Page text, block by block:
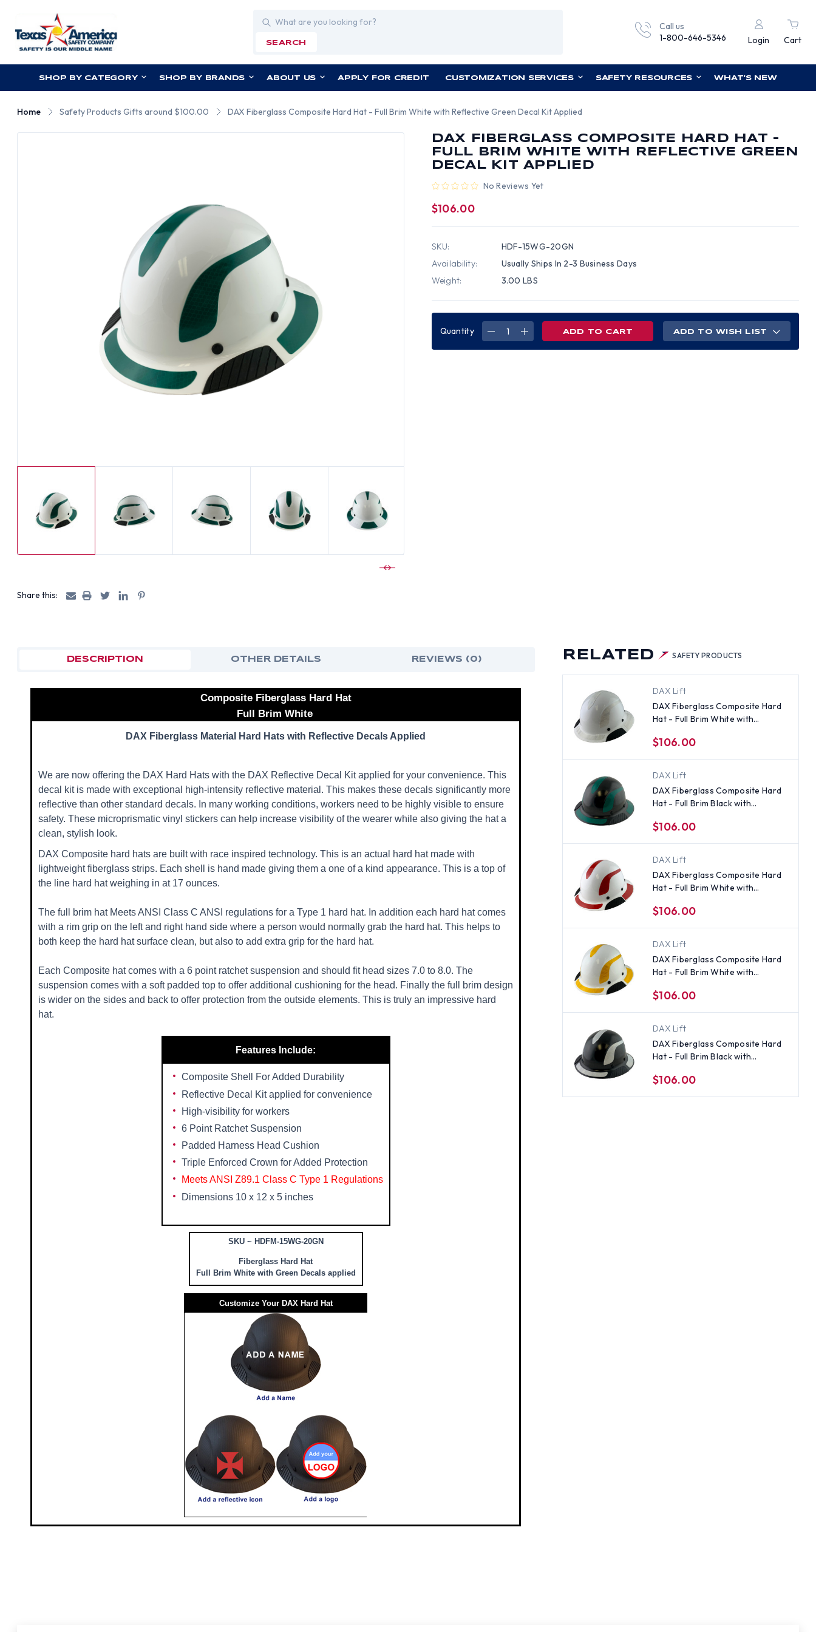
Search
SEARCH
Call us
1-800-646-5346
Login Cart
SHOP BY CATEGORY SHOP BY BRANDS ABOUT US APPLY FOR CREDIT CUSTOMIZATION SERVICES SAFETY RESOURCES WHAT'S NEW
Home Safety Products Gifts around $100.00 DAX Fiberglass Composite Hard Hat - Full Brim White with Reflective Green Decal Kit Applied
Share this:
DAX FIBERGLASS COMPOSITE HARD HAT -
FULL BRIM WHITE WITH REFLECTIVE GREEN
DECAL KIT APPLIED
No Reviews Yet
$106.00
SKU:
HDF-15WG-20GN
Availability:
Usually Ships In 2-3 Business Days
Weight:
3.00 LBS
Quantity
DECREASEINCREASE
QUANTITY
ADD TO WISH LIST
RELATED SAFETY PRODUCTS
DAX Lift
DAX Fiberglass Composite Hard
Hat - Full Brim White with
Applied
$106.00
DAX Lift
DAX Fiberglass Composite Hard
Hat - Full Brim Black with
Applied
$106.00
DAX Lift
DAX Fiberglass Composite Hard
Hat - Full Brim White with
$106.00
DAX Lift
DAX Fiberglass Composite Hard
Hat - Full Brim White with
Applied
$106.00
DAX Lift
DAX Fiberglass Composite Hard
Hat - Full Brim Black with
Applied
$106.00
DESCRIPTION OTHER DETAILS REVIEWS (0)
Composite Fiberglass Hard Hat
Full Brim White
DAX Fiberglass Material Hard Hats with Reflective Decals Applied
We are now offering the DAX Hard Hats with the DAX Reflective Decal Kit applied for your convenience. This
decal kit is made with exceptional high-intensity reflective material. This makes these decals significantly more
reflective than other standard decals. In many working conditions, workers need to be highly visible to ensure
safety. These microprismatic vinyl stickers can help increase visibility of the wearer while also giving the hat a
clean, stylish look.
DAX Composite hard hats are built with race inspired technology. This is an actual hard hat made with
lightweight fiberglass strips. Each shell is hand made giving them a one of a kind appearance. This is a top of
the line hard hat weighing in at 17 ounces.
The full brim hat Meets ANSI Class C ANSI regulations for a Type 1 hard hat. In addition each hard hat comes
with a rim grip on the left and right hand side where a person would normally grab the hard hat. This helps to
both keep the hard hat surface clean, but also to add extra grip for the hard hat.
Each Composite hat comes with a 6 point ratchet suspension and should fit head sizes 7.0 to 8.0. The
suspension comes with a soft padded top to offer additional cushioning for the head. Finally the full brim design
is wider on the sides and back to offer protection from the outside elements. This is truly an impressive hard
hat.
Features Include:
Composite Shell For Added Durability
Reflective Decal Kit applied for convenience
High-visibility for workers
6 Point Ratchet Suspension
Padded Harness Head Cushion
Triple Enforced Crown for Added Protection
Meets ANSI Z89.1 Class C Type 1 Regulations
Dimensions 10 x 12 x 5 inches
SKU ~ HDFM-15WG-20GN
Fiberglass Hard Hat
Full Brim White with Green Decals applied
Customize Your DAX Hard Hat